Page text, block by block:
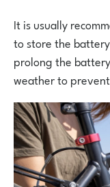
It is usually
to store the
prolong the
weather to